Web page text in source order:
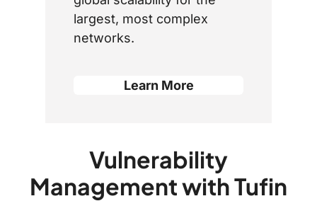
largest, most complex
networks.
Learn More
Vulnerability
Management with Tufin